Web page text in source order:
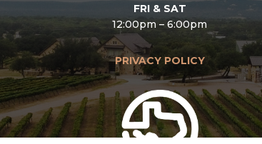
FRI & SAT
12:00pm – 6:00pm
PRIVACY POLICY